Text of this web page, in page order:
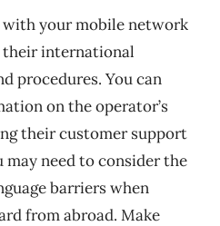
your mobile network
international
procedures. You can
on the operator’s
their customer support
need to consider the
barriers when
from abroad. Make